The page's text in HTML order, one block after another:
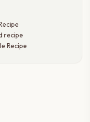
recipe
Recipe